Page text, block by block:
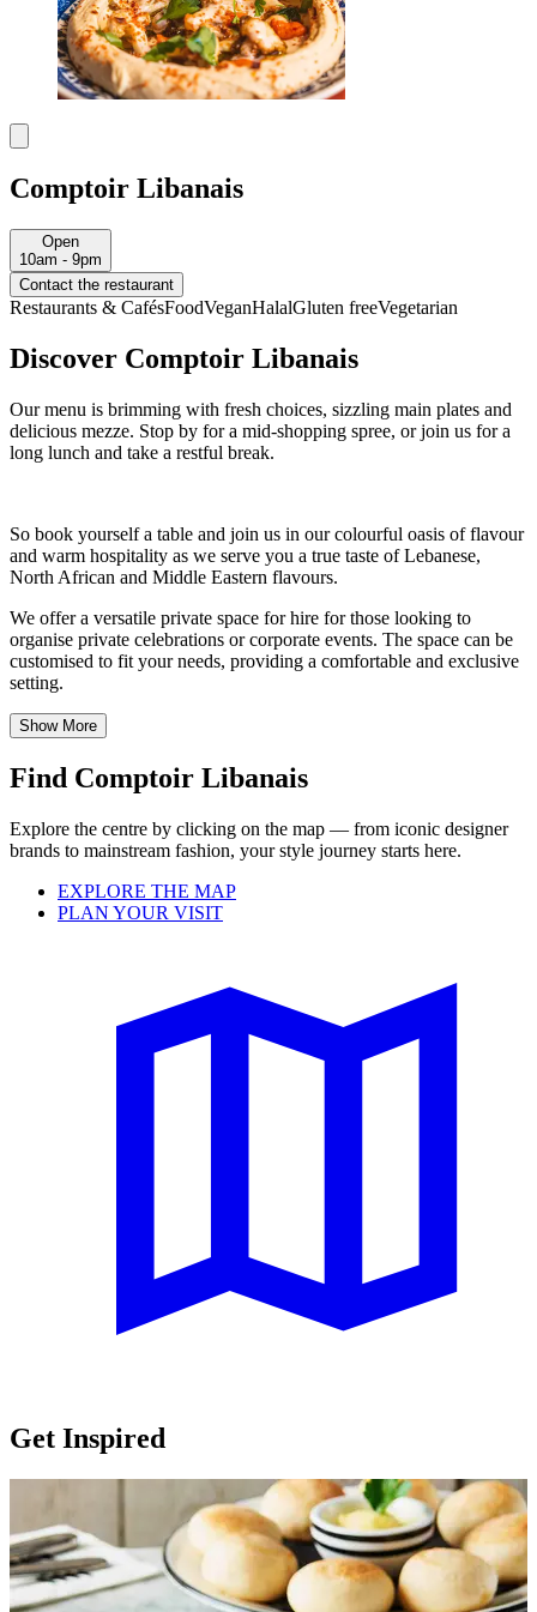
Comptoir Libanais
Open
10am - 9pm
Contact the restaurant
Restaurants & CafésFoodVeganHalalGluten freeVegetarian
Discover Comptoir Libanais
Our menu is brimming with fresh choices, sizzling main plates and
delicious mezze. Stop by for a mid-shopping spree, or join us for a
long lunch and take a restful break.
So book yourself a table and join us in our colourful oasis of flavour
and warm hospitality as we serve you a true taste of Lebanese,
North African and Middle Eastern flavours.
We offer a versatile private space for hire for those looking to
organise private celebrations or corporate events. The space can be
customised to fit your needs, providing a comfortable and exclusive
setting.
Show More
Find Comptoir Libanais
Explore the centre by clicking on the map — from iconic designer
brands to mainstream fashion, your style journey starts here.
EXPLORE THE MAP
PLAN YOUR VISIT
Get Inspired